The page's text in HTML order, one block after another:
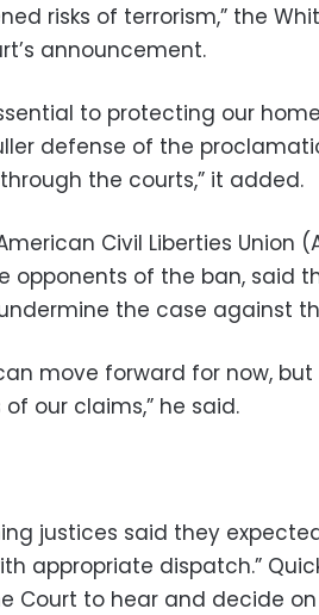
risks of terrorism,” the
announcement.
to protecting our
defense of the
the courts,” it added.
Civil Liberties Union
opponents of the ban, said
the case against
move forward for now, but
our claims,” he said.
justices said they
appropriate dispatch.”
Court to hear and decide